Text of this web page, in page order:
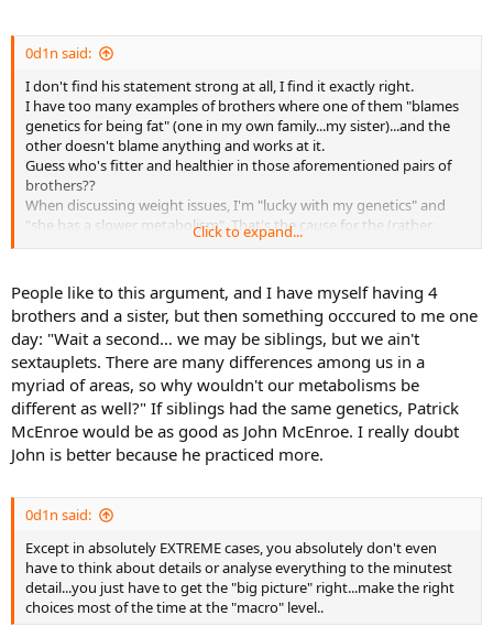
brothers??
Except in absolutely EXTREME cases, you absolutely don't even
detail...you just have to get the "big picture" right...make the right
choices most of the time at the "macro" level.
I also see enough people complaining they "gain fat really easily but
don't eat that much".
You know the problem with those?? They only count "main meals".
All those glasses of coke and little sweets and biscuits in
between...they somehow go unnoticed, or don't count
(actually...their brain doesn't count those...but their a55 or belly
does).
mostly + weighted vest + pull up bar) 3 times a week. Not
religiously...if I miss one...then I miss it and that's that. Tennis is my
priority so I'll skip workouts for tennis if given a choice. I also play
pretty intense level tennis about 3 times per week. If I have
weekend tournaments...those occasions multiply.
I run maybe once every two weeks just for the sake of running...and
generally try to "keep active". I eat veggies, lean meat, pasta, rice,
potatoes, try to avoid too much fried stuff and mostly stick to dark
chocolate for "sweets". I don't drink soda, juice (coke...etc)...except
maybe 2-3 times / year.
dancing class once or twice a week (1 1/2 - 3 h / week). That's her
"work-out/physical activity". She eats the same stuff I do + more
sweets and ice cream. She drinks so called "fruit juices" (generally
avoids coke and pepsi).
When discussing weight issues, I'm "lucky with my genetics" and
"she has a slower metabolism". That's the cause for the (rather
obvious) physical differences between us...at least in her own mind.
0d1n said:
I don't find his statement strong at all, I find it exactly right.
I have too many examples of brothers where one of them "blames
genetics for being fat" (one in my own family...my sister)...and the
other doesn't blame anything and works at it.
Guess who's fitter and healthier in those aforementioned pairs of
brothers??
When discussing weight issues, I'm "lucky with my genetics" and
"she has a slower metabolism". That's the cause for the (rather
obvious) physical differences between us...at least in her own mind.
Click to expand...
People like to this argument, and I have myself having 4
brothers and a sister, but then something occcured to me one
day: "Wait a second… we may be siblings, but we ain't
sextauplets. There are many differences among us in a
myriad of areas, so why wouldn't our metabolisms be
different as well?" If siblings had the same genetics, Patrick
McEnroe would be as good as John McEnroe. I really doubt
John is better because he practiced more.
0d1n said:
Except in absolutely EXTREME cases, you absolutely don't even
have to think about details or analyse everything to the minutest
detail...you just have to get the "big picture" right...make the right
choices most of the time at the "macro" level..